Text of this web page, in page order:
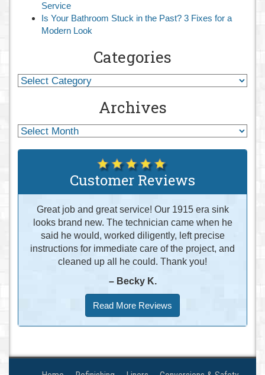
Service
Is Your Bathroom Stuck in the Past? 3 Fixes for a
Modern Look
Categories
Archives
Customer Reviews
Great job and great service! Our 1915 era sink
looks brand new. The technician came when he
said he would, worked diligently, left precise
instructions for immediate care of the project, and
cleaned up all he could. Thank you!
– Becky K.
Read More Reviews